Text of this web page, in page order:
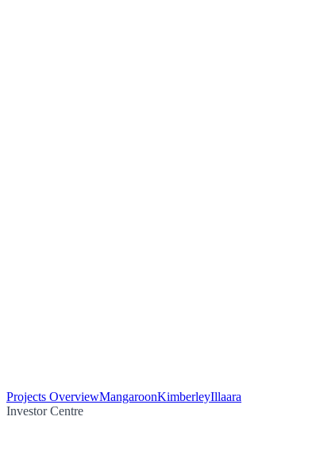
Projects OverviewMangaroonKimberleyIllaara
Investor Centre